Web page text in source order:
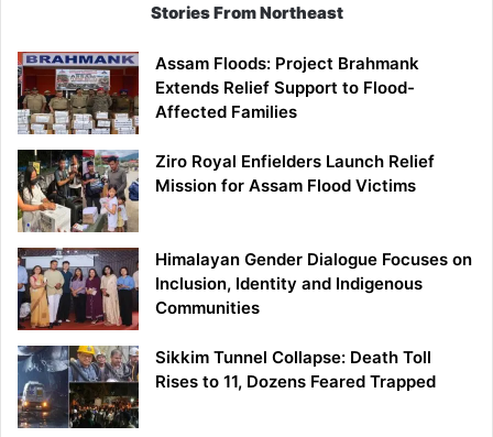
Stories From Northeast
Assam Floods: Project Brahmank
Extends Relief Support to Flood-
Affected Families
Ziro Royal Enfielders Launch Relief
Mission for Assam Flood Victims
Himalayan Gender Dialogue Focuses on
Inclusion, Identity and Indigenous
Communities
Sikkim Tunnel Collapse: Death Toll
Rises to 11, Dozens Feared Trapped